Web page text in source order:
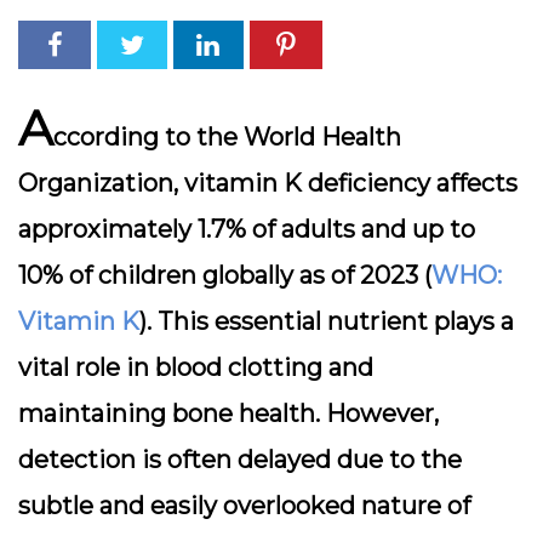
According to the World Health
Organization, vitamin K deficiency affects
approximately 1.7% of adults and up to
10% of children globally as of 2023 (WHO:
Vitamin K). This essential nutrient plays a
vital role in blood clotting and
maintaining bone health. However,
detection is often delayed due to the
subtle and easily overlooked nature of